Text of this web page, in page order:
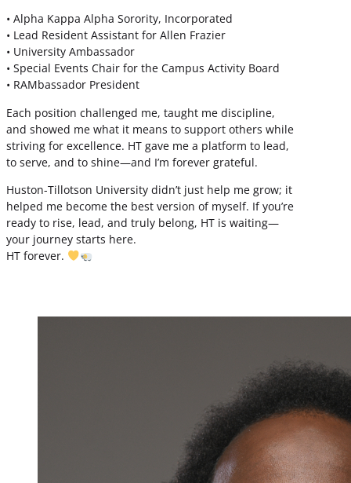
• Alpha Kappa Alpha Sorority, Incorporated
• Lead Resident Assistant for Allen Frazier
• University Ambassador
• Special Events Chair for the Campus Activity Board
• RAMbassador President
Each position challenged me, taught me discipline,
and showed me what it means to support others while
striving for excellence. HT gave me a platform to lead,
to serve, and to shine—and I’m forever grateful.
Huston-Tillotson University didn’t just help me grow; it
helped me become the best version of myself. If you’re
ready to rise, lead, and truly belong, HT is waiting—
your journey starts here.
HT forever.